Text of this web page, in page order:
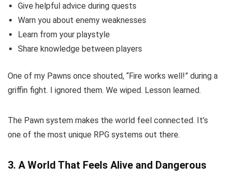
Give helpful advice during quests
Warn you about enemy weaknesses
Learn from your playstyle
Share knowledge between players
One of my Pawns once shouted, “Fire works well!” during a
griffin fight. I ignored them. We wiped. Lesson learned.
The Pawn system makes the world feel connected. It’s
one of the most unique RPG systems out there.
3. A World That Feels Alive and Dangerous